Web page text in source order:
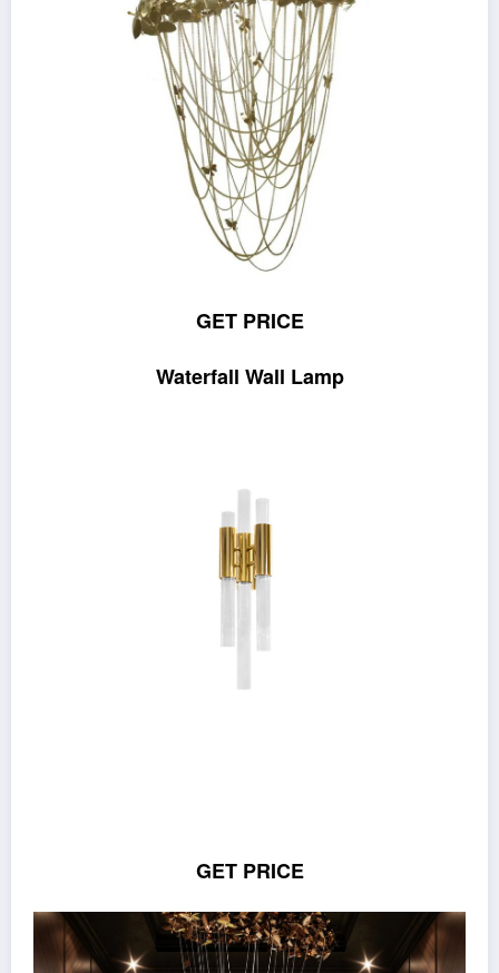
GET PRICE
Waterfall Wall Lamp
GET PRICE